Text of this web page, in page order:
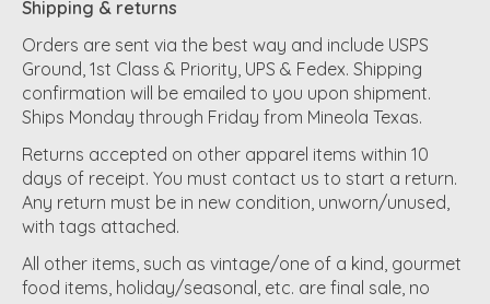
Shipping & returns
Orders are sent via the best way and include USPS
Ground, 1st Class & Priority, UPS & Fedex. Shipping
confirmation will be emailed to you upon shipment.
Ships Monday through Friday from Mineola Texas.
Returns accepted on other apparel items within 10
days of receipt. You must contact us to start a return.
Any return must be in new condition, unworn/unused,
with tags attached.
All other items, such as vintage/one of a kind, gourmet
food items, holiday/seasonal, etc. are final sale, no